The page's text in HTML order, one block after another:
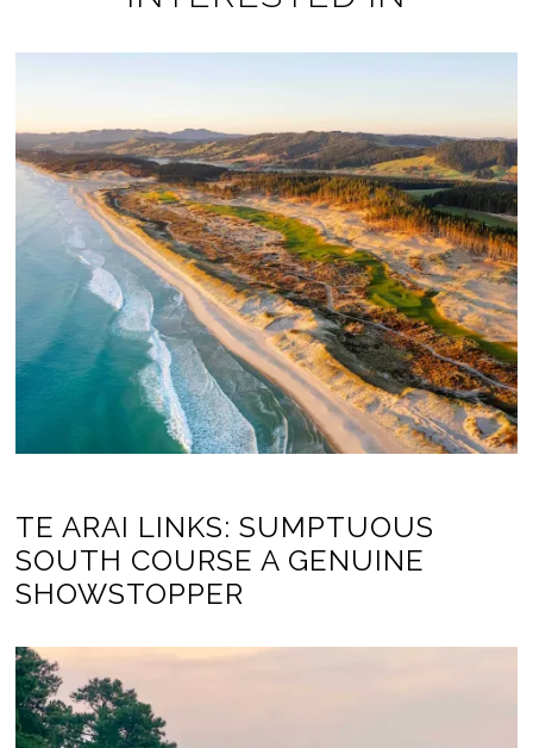
TE ARAI LINKS: SUMPTUOUS
SOUTH COURSE A GENUINE
SHOWSTOPPER